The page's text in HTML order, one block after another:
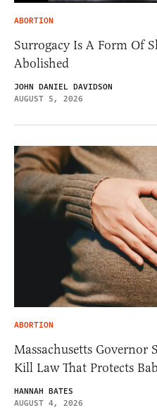
ABORTION
Surrogacy Is A Form Of
Abolished
JOHN DANIEL DAVIDSON
AUGUST 5, 2026
ABORTION
Massachusetts Governor
Kill Law That Protects
HANNAH BATES
AUGUST 4, 2026